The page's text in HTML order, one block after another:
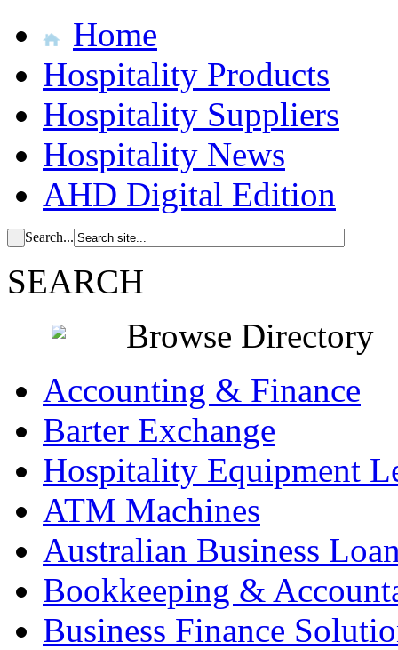
Home
Hospitality Products
Hospitality Suppliers
Hospitality News
AHD Digital Edition
Search...
SEARCH
Browse Directory
Accounting & Finance
Barter Exchange
Hospitality Equipment
ATM Machines
Australian Business
Bookkeeping &
Business Finance